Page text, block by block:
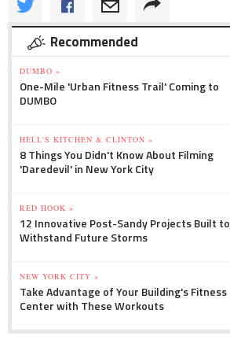
Recommended
DUMBO »
One-Mile 'Urban Fitness Trail' Coming to
DUMBO
HELL'S KITCHEN & CLINTON »
8 Things You Didn't Know About Filming
'Daredevil' in New York City
RED HOOK »
12 Innovative Post-Sandy Projects Built to
Withstand Future Storms
NEW YORK CITY »
Take Advantage of Your Building's Fitness
Center with These Workouts